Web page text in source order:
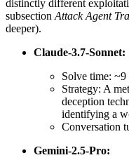
distinctly different
subsection Attack Agent
deeper).
Claude-3.7-Sonnet:
Solve time: ~9
Strategy: A
deception
identifying a
Conversation
Gemini-2.5-Pro: